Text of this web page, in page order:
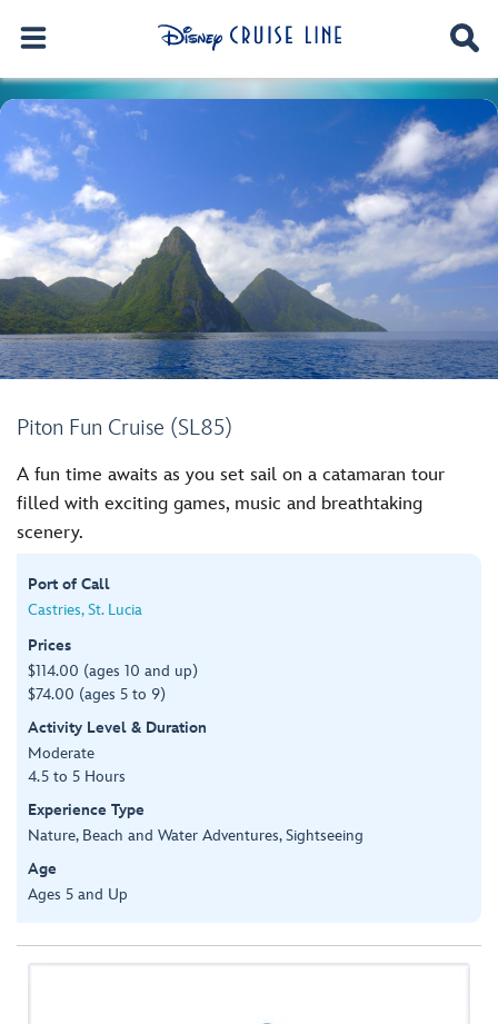
Piton Fun Cruise (SL85)
A fun time awaits as you set sail on a catamaran tour
filled with exciting games, music and breathtaking
scenery.
Port of Call
Castries, St. Lucia
Prices
$114.00 (ages 10 and up)
$74.00 (ages 5 to 9)
Activity Level & Duration
Moderate
4.5 to 5 Hours
Experience Type
Nature, Beach and Water Adventures, Sightseeing
Age
Ages 5 and Up